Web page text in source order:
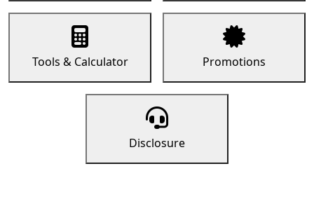
Tools & Calculator Promotions
Disclosure